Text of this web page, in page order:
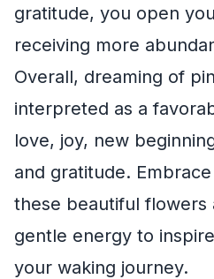
gratitude, you open
receiving more
Overall, dreaming of
interpreted as a
love, joy, new
and gratitude.
these beautiful flowers
gentle energy to
your waking journey.